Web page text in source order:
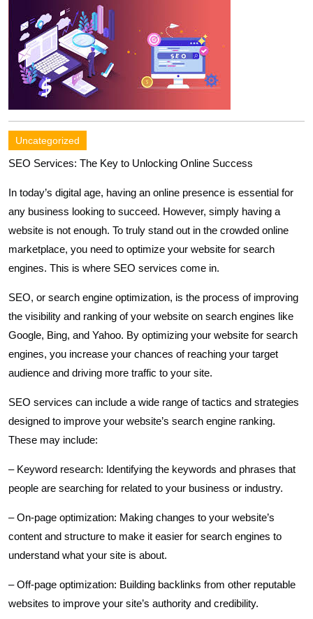
Uncategorized
SEO Services: The Key to Unlocking Online Success
In today’s digital age, having an online presence is essential for
any business looking to succeed. However, simply having a
website is not enough. To truly stand out in the crowded online
marketplace, you need to optimize your website for search
engines. This is where SEO services come in.
SEO, or search engine optimization, is the process of improving
the visibility and ranking of your website on search engines like
Google, Bing, and Yahoo. By optimizing your website for search
engines, you increase your chances of reaching your target
audience and driving more traffic to your site.
SEO services can include a wide range of tactics and strategies
designed to improve your website’s search engine ranking.
These may include:
– Keyword research: Identifying the keywords and phrases that
people are searching for related to your business or industry.
– On-page optimization: Making changes to your website’s
content and structure to make it easier for search engines to
understand what your site is about.
– Off-page optimization: Building backlinks from other reputable
websites to improve your site’s authority and credibility.